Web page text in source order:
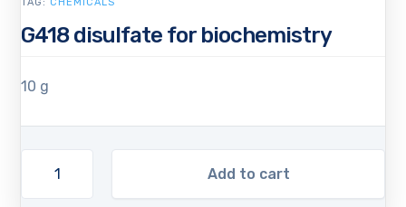
G418 disulfate for biochemistry
10 g
Add to cart